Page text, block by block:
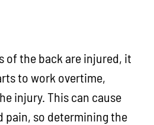
of the back are injured, it
to work overtime,
injury. This can cause
pain, so determining the